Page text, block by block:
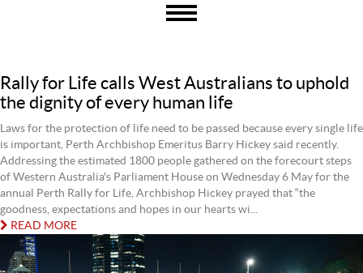
Rally for Life calls West Australians to uphold
the dignity of every human life
Laws for the protection of life need to be passed because every single life
is important, Perth Archbishop Emeritus Barry Hickey said recently.
Addressing the estimated 1800 people gathered on the forecourt steps
of Western Australia's Parliament House on Wednesday 6 May for the
annual Perth Rally for Life, Archbishop Hickey prayed that “the
goodness, expectations and hopes in our hearts wi...
READ MORE